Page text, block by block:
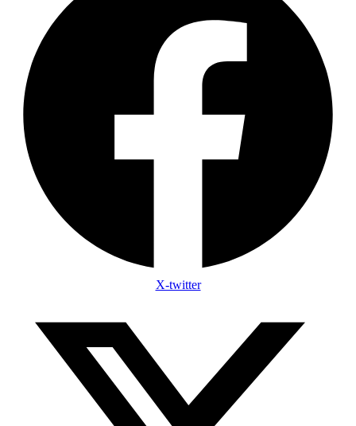
X-twitter